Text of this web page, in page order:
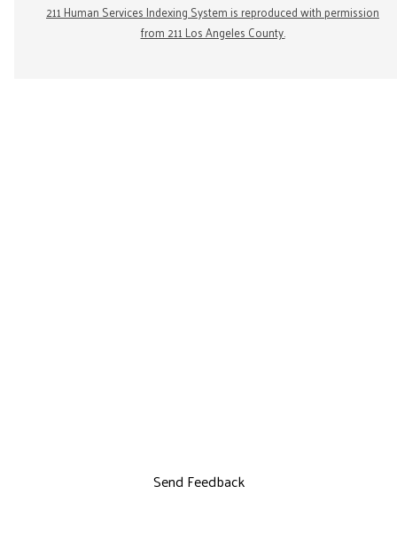
211 Human Services Indexing System is reproduced with permission
from 211 Los Angeles County.
Send Feedback